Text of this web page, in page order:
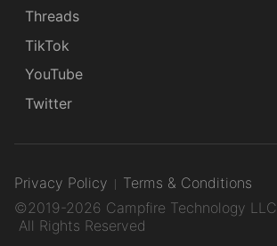
Threads
TikTok
YouTube
Twitter
Privacy Policy
Terms & Conditions
©2019-2026 Campfire Technology LLC.
All Rights Reserved